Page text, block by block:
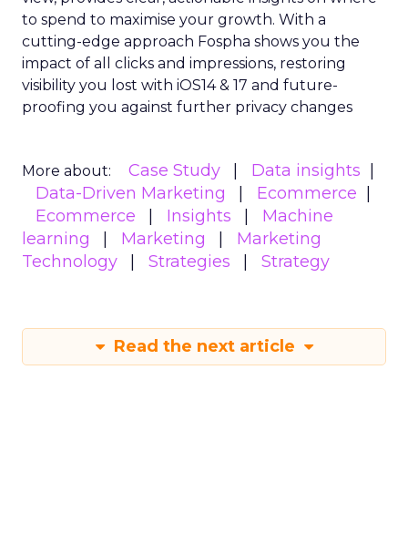
to spend to maximise your growth. With a
cutting-edge approach Fospha shows you the
impact of all clicks and impressions, restoring
visibility you lost with iOS14 & 17 and future-
proofing you against further privacy changes
More about: Case Study
Data insights
Data-Driven Marketing
Ecommerce
Ecommerce
Insights
Machine
learning
Marketing
Marketing
Technology
Strategies Strategy
Read the next article